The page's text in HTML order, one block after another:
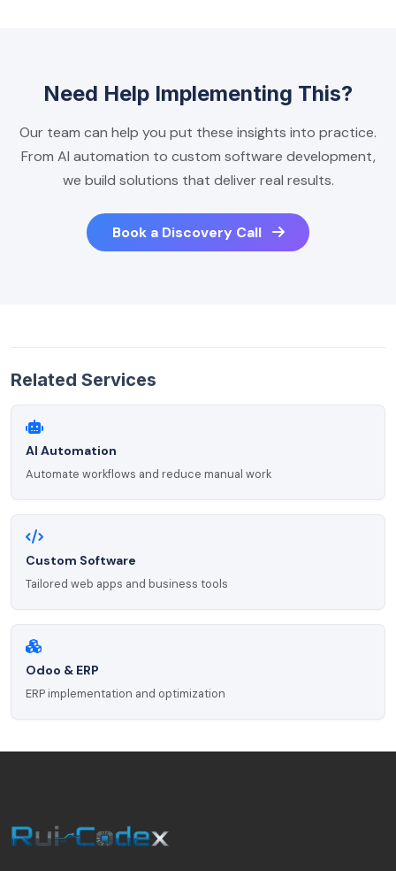
Need Help Implementing This?
Our team can help you put these insights into practice.
From AI automation to custom software development,
we build solutions that deliver real results.
Book a Discovery Call
Related Services
AI Automation
Automate workflows and reduce manual work
Custom Software
Tailored web apps and business tools
Odoo & ERP
ERP implementation and optimization